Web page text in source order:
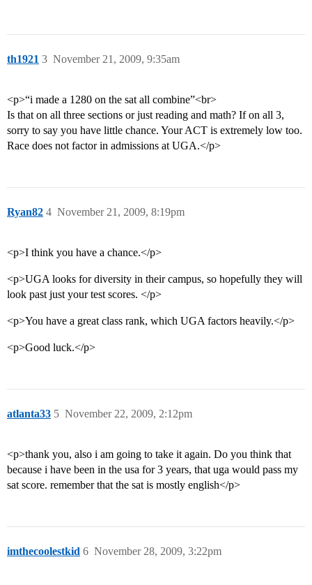
th1921 November 21, 2009, 9:35am
3
<p>“i made a 1280 on the sat all combine”<br>
Is that on all three sections or just reading and math? If on all 3,
sorry to say you have little chance. Your ACT is extremely low too.
Race does not factor in admissions at UGA.</p>
Ryan82 November 21, 2009, 8:19pm
4
<p>I think you have a chance.</p>
<p>UGA looks for diversity in their campus, so hopefully they will
look past just your test scores. </p>
<p>You have a great class rank, which UGA factors heavily.</p>
<p>Good luck.</p>
atlanta33 November 22, 2009, 2:12pm
5
<p>thank you, also i am going to take it again. Do you think that
because i have been in the usa for 3 years, that uga would pass my
sat score. remember that the sat is mostly english</p>
imthecoolestkid November 28, 2009, 3:22pm
6